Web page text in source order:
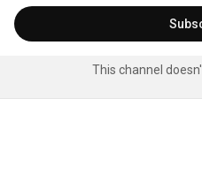
This channel